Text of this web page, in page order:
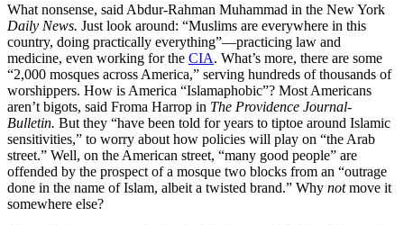
What nonsense, said Abdur-Rahman Muhammad in the New York
Daily News. Just look around: “Muslims are everywhere in this
country, doing practically everything”—practicing law and
medicine, even working for the CIA. What’s more, there are some
“2,000 mosques across America,” serving hundreds of thousands of
worshippers. How is America “Islamaphobic”? Most Americans
aren’t bigots, said Froma Harrop in The Providence Journal-
Bulletin. But they “have been told for years to tiptoe around Islamic
sensitivities,” to worry about how policies will play on “the Arab
street.” Well, on the American street, “many good people” are
offended by the prospect of a mosque two blocks from an “outrage
done in the name of Islam, albeit a twisted brand.” Why notmove it
somewhere else?